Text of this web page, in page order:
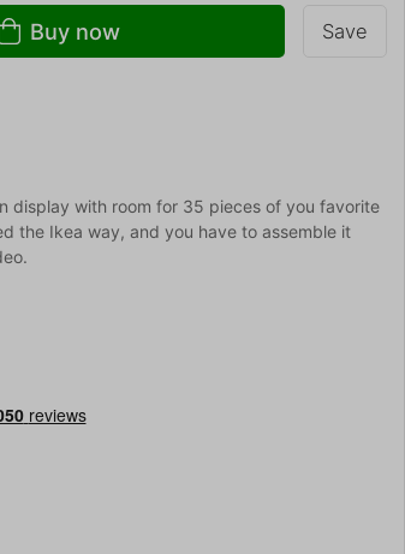
Buy now Save
display with room for 35 pieces of you favorite
the Ikea way, and you have to assemble it